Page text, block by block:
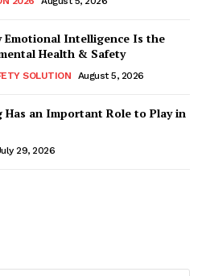
Emotional Intelligence Is the
Health & Safety
SOLUTION August 5, 2026
an Important Role to Play in
29, 2026